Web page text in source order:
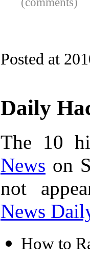
Posted at
Daily
The 10
News on
not
News
How to